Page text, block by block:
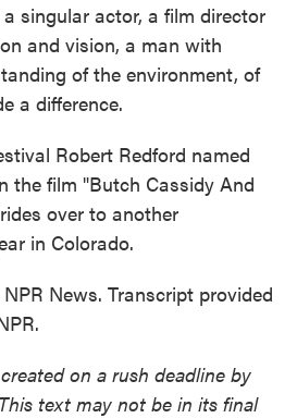
singular actor, a film director
and vision, a man with
of the environment, of
a difference.
Robert Redford named
the film "Butch Cassidy And
over to another
in Colorado.
News. Transcript provided
on a rush deadline by
text may not be in its final